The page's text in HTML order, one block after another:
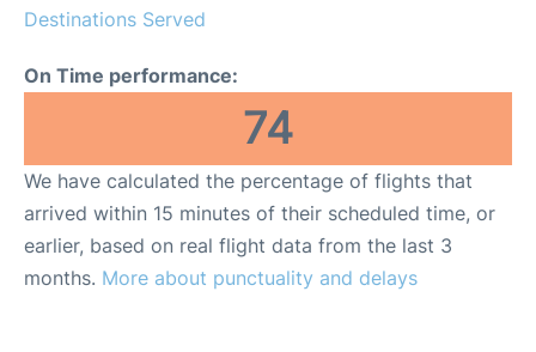
Destinations Served
On Time performance:
74
We have calculated the percentage of flights that
arrived within 15 minutes of their scheduled time, or
earlier, based on real flight data from the last 3
months. More about punctuality and delays